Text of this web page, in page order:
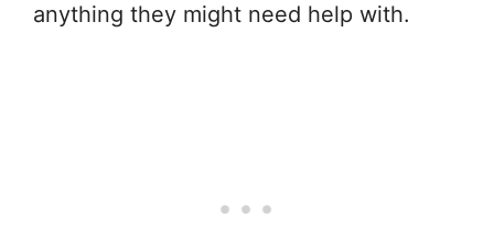
anything they might need help with.